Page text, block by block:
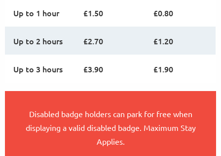
Up to 1 hour £1.50 £0.80
Up to 2 hours £2.70 £1.20
Up to 3 hours £3.90 £1.90
Disabled badge holders can park for free when
displaying a valid disabled badge. Maximum Stay
Applies.